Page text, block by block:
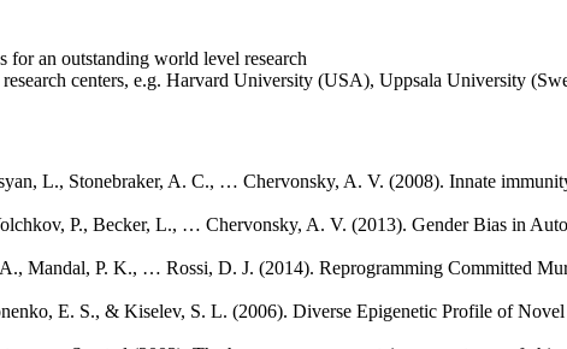
for an outstanding world level research
centers, e.g. Harvard University (USA), Uppsala University
L., Stonebraker, A. C., … Chervonsky, A. V. (2008). Innate
P., Becker, L., … Chervonsky, A. V. (2013). Gender Bias in
Mandal, P. K., … Rossi, D. J. (2014). Reprogramming Committed
E. S., & Kiselev, S. L. (2006). Diverse Epigenetic Profile of